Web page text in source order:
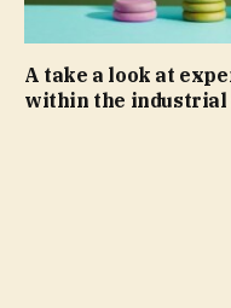
A take a look at
within the industrial